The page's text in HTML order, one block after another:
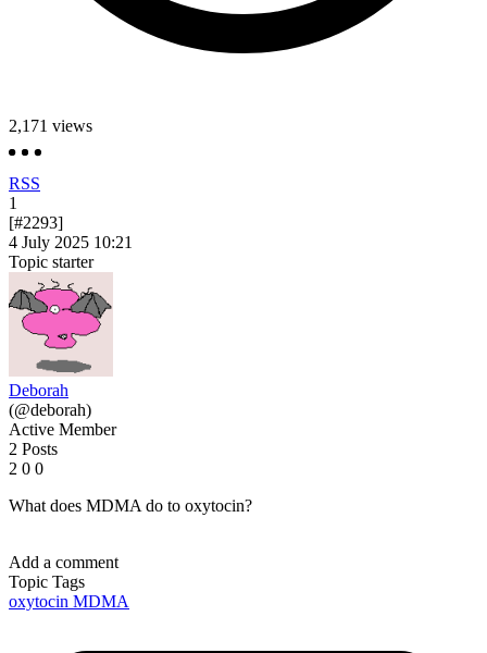
2,171 views
RSS
1
[#2293]
4 July 2025 10:21
Topic starter
Deborah
(@deborah)
Active Member
2 Posts
2 0 0
What does MDMA do to oxytocin?
Add a comment
Topic Tags
oxytocin MDMA